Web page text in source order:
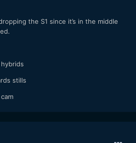
the S1 since it’s in the middle
stills